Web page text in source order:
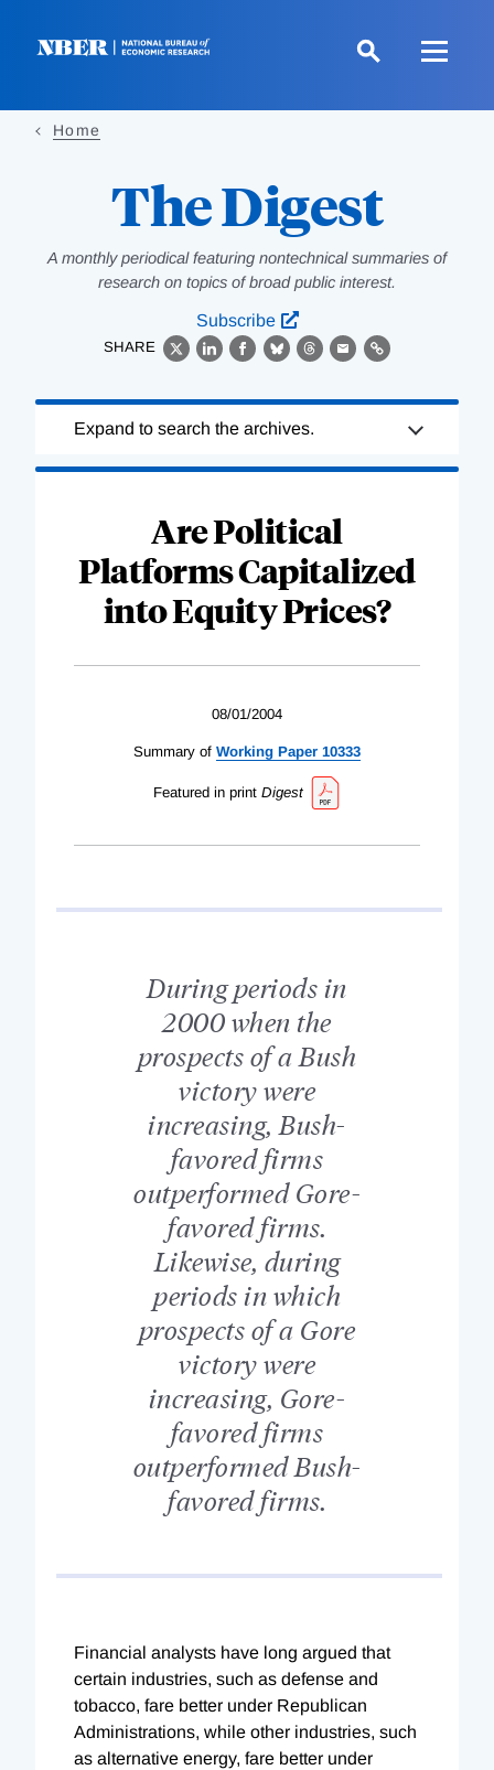
Home
The Digest
A monthly periodical featuring nontechnical summaries of
research on topics of broad public interest.
Subscribe
SHARE
X LinkedIn
Facebook
BlueskyThreads
EmailLink
Complete
Expand to search the archives.
Are Political
Platforms Capitalized
into Equity Prices?
08/01/2004
Summary of Working Paper 10333
Featured in print Digest
During periods in
2000 when the
prospects of a Bush
victory were
increasing, Bush-
favored firms
outperformed Gore-
favored firms.
Likewise, during
periods in which
prospects of a Gore
victory were
increasing, Gore-
favored firms
outperformed Bush-
favored firms.
Financial analysts have long argued that
certain industries, such as defense and
tobacco, fare better under Republican
Administrations, while other industries, such
as alternative energy, fare better under